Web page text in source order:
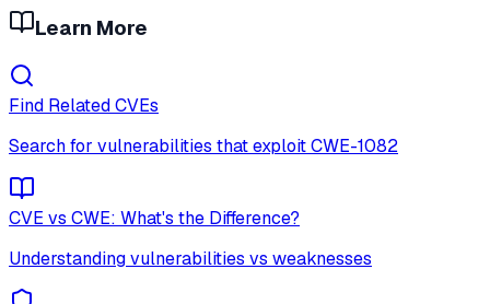
Learn More
Find Related CVEs
Search for vulnerabilities that exploitCWE-1082
CVE vs CWE: What's the Difference?
Understanding vulnerabilities vs weaknesses